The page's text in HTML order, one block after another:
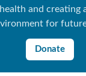
and creating
for
Donate